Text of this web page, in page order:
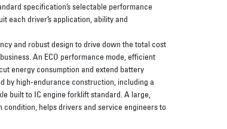
specification’s selectable performance
each driver’s application, ability and
and robust design to drive down the total cost
An ECO performance mode, efficient
energy consumption and extend battery
by high-endurance construction, including a
built to IC engine forklift standard. A large,
helps drivers and service engineers to